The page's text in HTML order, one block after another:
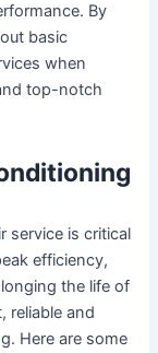
By
basic
when
top-notch
service is critical
efficiency,
the life of
reliable and
Here are some